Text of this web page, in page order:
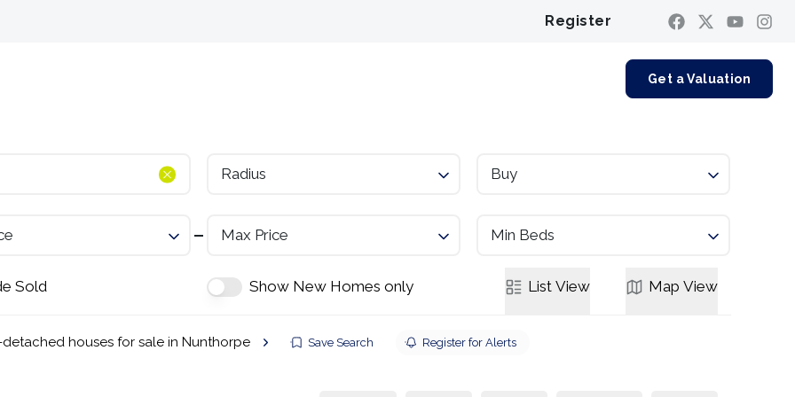
Register
Get a Valuation
Radius Buy
Max Price Min Beds
Sold Show New Homes only List View Map View
detached houses for sale in Nunthorpe Save Search Register for Alerts